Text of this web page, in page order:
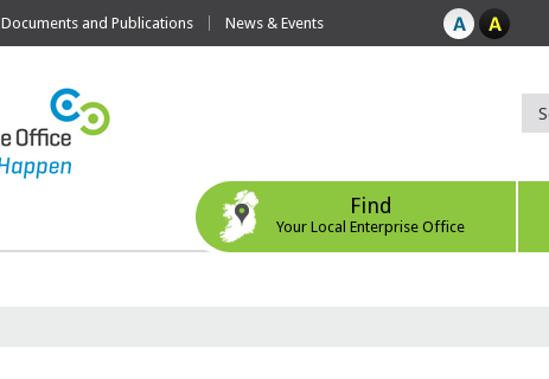
Documents and Publications News & Events
Find
Your Local Enterprise Office